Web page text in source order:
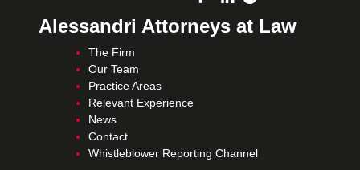
Alessandri Attorneys at Law
The Firm
Our Team
Practice Areas
Relevant Experience
News
Contact
Whistleblower Reporting Channel